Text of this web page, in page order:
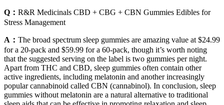
Q： R&R Medicinals CBD + CBG + CBN Gummies Edibles for
Stress Management
A： The broad spectrum sleep gummies are amazing value at $24.99
for a 20-pack and $59.99 for a 60-pack, though it’s worth noting
that the suggested serving on the label is two gummies per night.
Apart from THC and CBD, sleep gummies often contain other
active ingredients, including melatonin and another increasingly
popular cannabinoid called CBN (cannabinol). In conclusion, sleep
gummies without melatonin are a natural alternative to traditional